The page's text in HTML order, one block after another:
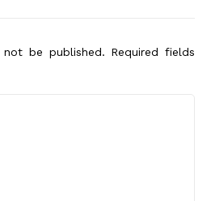
be published. Required fields